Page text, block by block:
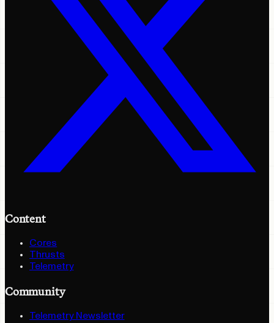
Content
Cores
Thrusts
Telemetry
Community
Telemetry Newsletter